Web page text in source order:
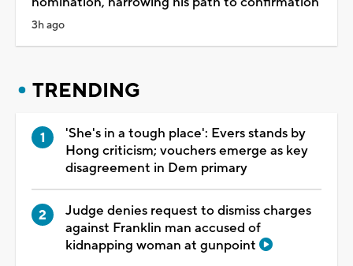
3h ago
TRENDING
'She's in a tough place': Evers stands by
Hong criticism; vouchers emerge as key
disagreement in Dem primary
Judge denies request to dismiss charges
against Franklin man accused of
kidnapping woman at gunpoint